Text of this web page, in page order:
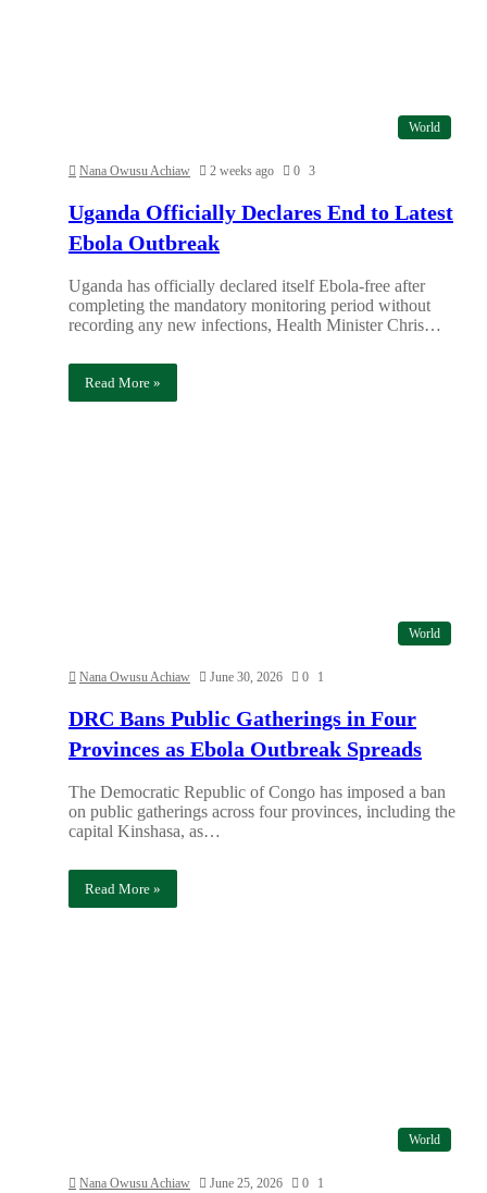
World
Nana Owusu Achiaw 2 weeks ago 0 3
Uganda Officially Declares End to Latest
Ebola Outbreak
Uganda has officially declared itself Ebola-free after
completing the mandatory monitoring period without
recording any new infections, Health Minister Chris…
Read More »
World
Nana Owusu Achiaw June 30, 2026 0 1
DRC Bans Public Gatherings in Four
Provinces as Ebola Outbreak Spreads
The Democratic Republic of Congo has imposed a ban
on public gatherings across four provinces, including the
capital Kinshasa, as…
Read More »
World
Nana Owusu Achiaw June 25, 2026 0 1